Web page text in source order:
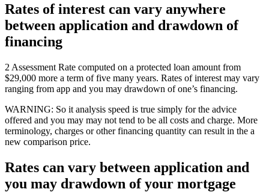
Rates of interest can vary anywhere
between application and drawdown of
financing
2 Assessment Rate computed on a protected loan amount from
$29,000 more a term of five many years. Rates of interest may vary
ranging from app and you may drawdown of one’s financing.
WARNING: So it analysis speed is true simply for the advice
offered and you may may not tend to be all costs and charge. More
terminology, charges or other financing quantity can result in the a
new comparison price.
Rates can vary between application and
you may drawdown of your mortgage